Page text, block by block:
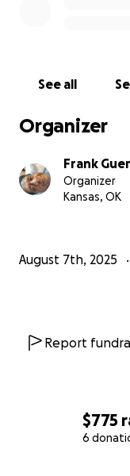
$775
6
See all
Organizer
Frank
Organizer
Kansas, OK
August 7th, 2025
Report